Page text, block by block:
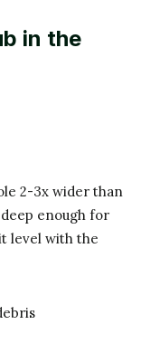
in the
2-3x wider than
enough for
level with the